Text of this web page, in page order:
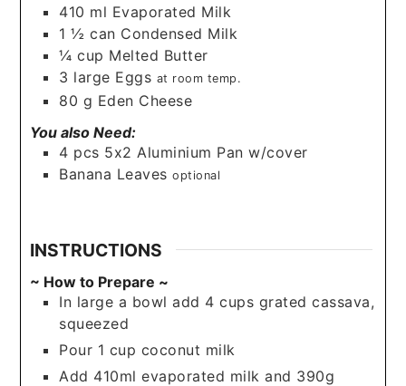
410 ml Evaporated Milk
1 ½ can Condensed Milk
¼ cup Melted Butter
3 large Eggs at room temp.
80 g Eden Cheese
You also Need:
4 pcs 5x2 Aluminium Pan w/cover
Banana Leaves optional
INSTRUCTIONS
~ How to Prepare ~
In large a bowl add 4 cups grated cassava,
squeezed
Pour 1 cup coconut milk
Add 410ml evaporated milk and 390g